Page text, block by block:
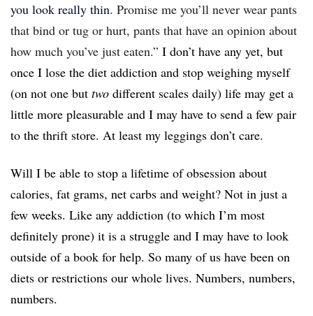
you look really thin. Promise me you’ll never wear pants
that bind or tug or hurt, pants that have an opinion about
how much you’ve just eaten.” I don’t have any yet, but
once I lose the diet addiction and stop weighing myself
(on not one but two different scales daily) life may get a
little more pleasurable and I may have to send a few pair
to the thrift store. At least my leggings don’t care.
Will I be able to stop a lifetime of obsession about
calories, fat grams, net carbs and weight? Not in just a
few weeks. Like any addiction (to which I’m most
definitely prone) it is a struggle and I may have to look
outside of a book for help. So many of us have been on
diets or restrictions our whole lives. Numbers, numbers,
numbers.